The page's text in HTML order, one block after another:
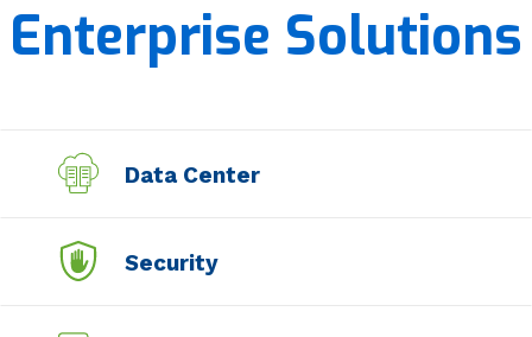
Enterprise Solutions
Data Center
Security